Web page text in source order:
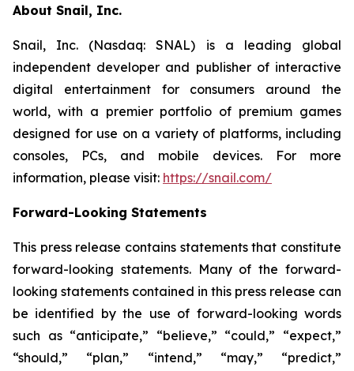
About Snail, Inc.
Snail, Inc. (Nasdaq: SNAL) is a leading global
independent developer and publisher of interactive
digital entertainment for consumers around the
world, with a premier portfolio of premium games
designed for use on a variety of platforms, including
consoles, PCs, and mobile devices. For more
information, please visit: https://snail.com/
Forward-Looking Statements
This press release contains statements that constitute
forward-looking statements. Many of the forward-
looking statements contained in this press release can
be identified by the use of forward-looking words
such as “anticipate,” “believe,” “could,” “expect,”
“should,” “plan,” “intend,” “may,” “predict,”